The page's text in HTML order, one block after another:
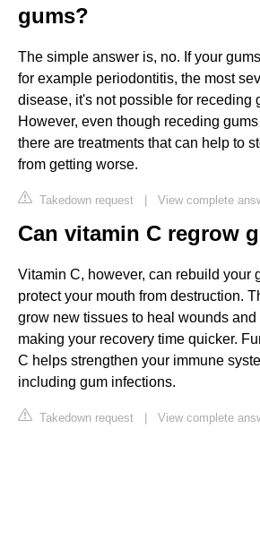
gums?
The simple answer is, no. If your
for example periodontitis, the most
disease, it's not possible for receding
However, even though receding
there are treatments that can help to
from getting worse.
Takedown request | View complete
Can vitamin C regrow
Vitamin C, however, can rebuild your
protect your mouth from destruction.
grow new tissues to heal wounds
making your recovery time quicker.
C helps strengthen your immune
including gum infections.
Takedown request | View complete